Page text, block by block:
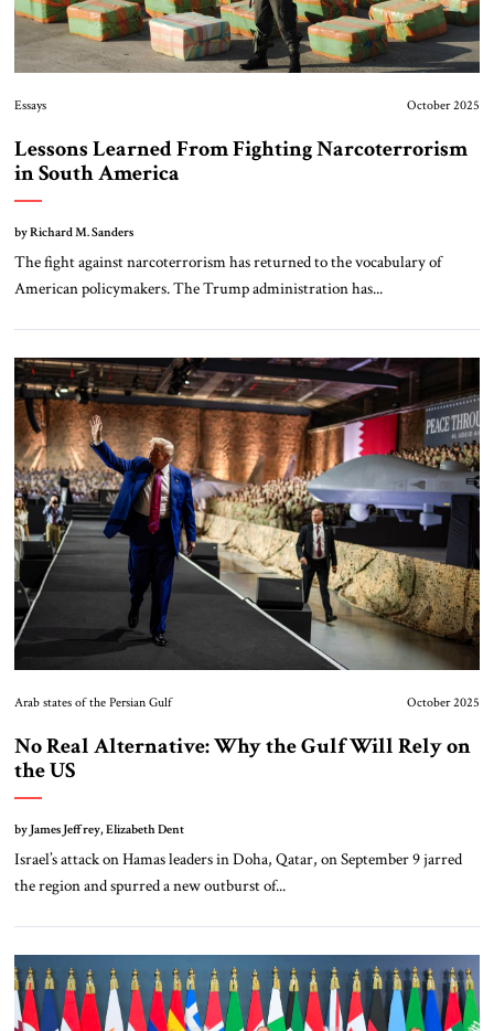
Essays October 2025
Lessons Learned From Fighting Narcoterrorism
in South America
by Richard M. Sanders
The fight against narcoterrorism has returned to the vocabulary of
American policymakers. The Trump administration has...
Arab states of the Persian Gulf October 2025
No Real Alternative: Why the Gulf Will Rely on
the US
by James Jeffrey, Elizabeth Dent
Israel’s attack on Hamas leaders in Doha, Qatar, on September 9 jarred
the region and spurred a new outburst of...